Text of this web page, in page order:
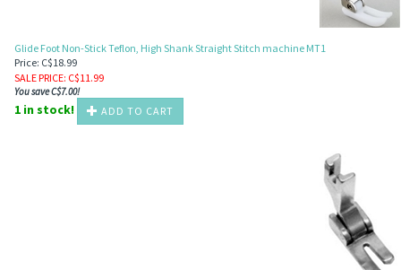
Glide Foot Non-Stick Teflon, High Shank Straight Stitch machine MT1
Price: C$18.99
SALE PRICE: C$11.99
You save C$7.00!
1 in stock! ADD TO CART